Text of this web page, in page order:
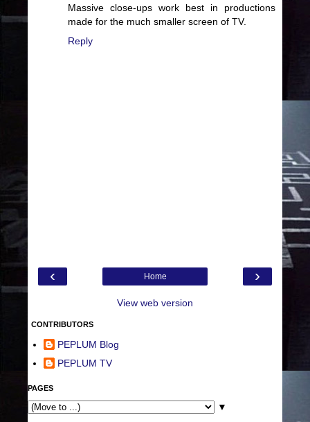
Massive close-ups work best in productions
made for the much smaller screen of TV.
Reply
‹ ›
Home
View web version
CONTRIBUTORS
PEPLUM Blog
PEPLUM TV
PAGES
▼